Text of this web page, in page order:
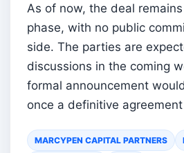
As of now, the deal
phase, with no public
side. The parties are
discussions in the coming
formal announcement
once a definitive
MARCYPEN CAPITAL PARTNERS